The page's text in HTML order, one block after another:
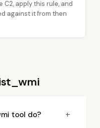
apply this rule, and
against it from then
tool do? +